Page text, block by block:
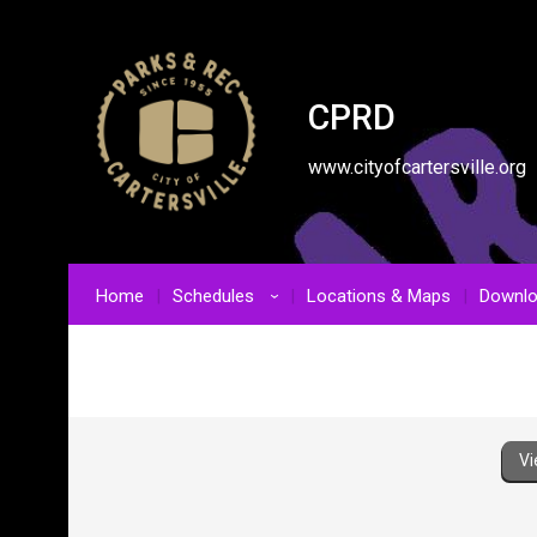
CPRD
www.cityofcartersville.org
Home Schedules › Locations & Maps